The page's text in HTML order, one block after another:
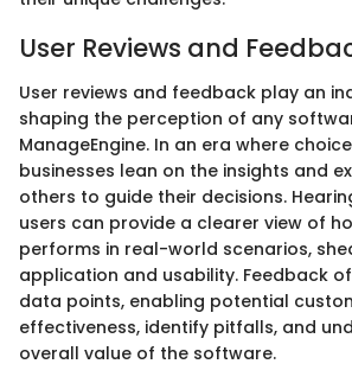
User Reviews and
User reviews and feedback play an
shaping the perception of any
ManageEngine. In an era where
businesses lean on the insights and
others to guide their decisions.
users can provide a clearer view of
performs in real-world scenarios,
application and usability. Feedback
data points, enabling potential
effectiveness, identify pitfalls, and
overall value of the software.